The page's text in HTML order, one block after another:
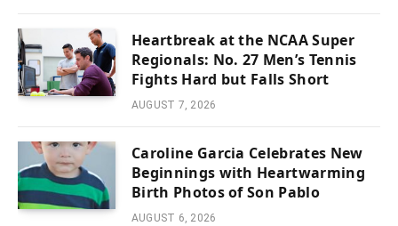
Heartbreak at the NCAA Super
Regionals: No. 27 Men’s Tennis
Fights Hard but Falls Short
AUGUST 7, 2026
Caroline Garcia Celebrates New
Beginnings with Heartwarming
Birth Photos of Son Pablo
AUGUST 6, 2026